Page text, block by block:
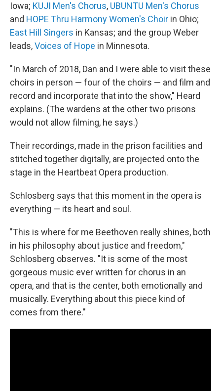
Iowa; KUJI Men's Chorus, UBUNTU Men's Chorus
and HOPE Thru Harmony Women's Choir in Ohio;
East Hill Singers in Kansas; and the group Weber
leads,Voices of Hope in Minnesota.
"In March of 2018, Dan and I were able to visit these
choirs in person — four of the choirs — and film and
record and incorporate that into the show," Heard
explains. (The wardens at the other two prisons
would not allow filming, he says.)
Their recordings, made in the prison facilities and
stitched together digitally, are projected onto the
stage in the Heartbeat Opera production.
Schlosberg says that this moment in the opera is
everything — its heart and soul.
"This is where for me Beethoven really shines, both
in his philosophy about justice and freedom,"
Schlosberg observes. "It is some of the most
gorgeous music ever written for chorus in an
opera, and that is the center, both emotionally and
musically. Everything about this piece kind of
comes from there."